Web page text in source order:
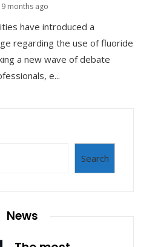
9 months ago
have introduced a
regarding the use of fluoride
a new wave of debate
e...
Search
News